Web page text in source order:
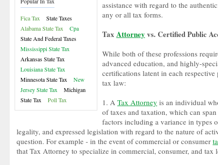
Fica Tax
State Taxes
Alabama State Tax
Cpa
State And Federal Taxes
Mississippi State Tax
Arkansas State Tax
Louisiana State Tax
Minnesota State Tax
New
Jersey State Tax
Michigan
State Tax
Poll Tax
assistance with regard to the
any or all tax forms.
Tax Attorney vs. Certified Public
While both of these professions
advanced education, and highly-
certifications latent in each
tax law:
1. A Tax Attorney is an individual
of taxes and taxation, which can
factors including a variance in types
legality, and expressed legislation with regard to the nature of
question. For example - in the event of commercial or consumer
that Tax Attorney to specialize in commercial, consumer, and tax